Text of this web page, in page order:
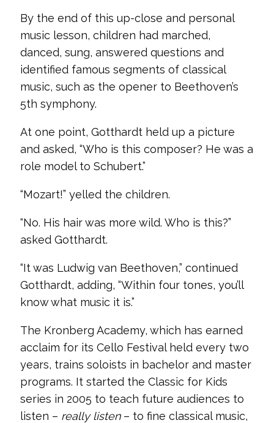
By the end of this up-close and personal
music lesson, children had marched,
danced, sung, answered questions and
identified famous segments of classical
music, such as the opener to Beethoven’s
5th symphony.
At one point, Gotthardt held up a picture
and asked, “Who is this composer? He was a
role model to Schubert.”
“Mozart!” yelled the children.
“No. His hair was more wild. Who is this?”
asked Gotthardt.
“It was Ludwig van Beethoven,” continued
Gotthardt, adding, “Within four tones, you’ll
know what music it is.”
The Kronberg Academy, which has earned
acclaim for its Cello Festival held every two
years, trains soloists in bachelor and master
programs. It started the Classic for Kids
series in 2005 to teach future audiences to
listen – really listen– to fine classical music,